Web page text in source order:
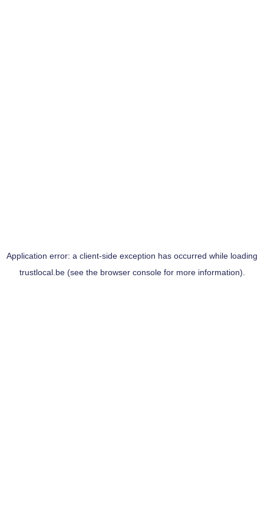
Application error: a client-side exception has occurred while loading
trustlocal.be(see the browser consolefor more information).